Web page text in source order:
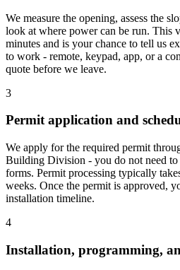
We measure the opening, assess the
look at where power can be run. This
minutes and is your chance to tell us
to work - remote, keypad, app, or a
quote before we leave.
3
Permit application and
We apply for the required permit
Building Division - you do not need
forms. Permit processing typically
weeks. Once the permit is approved,
installation timeline.
4
Installation, programming,